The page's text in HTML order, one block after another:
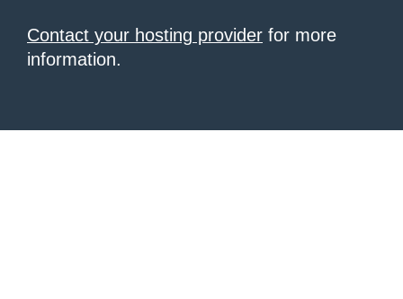
Contact your hosting provider for more
information.